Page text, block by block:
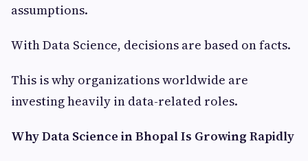
assumptions.
With Data Science, decisions are based on facts.
This is why organizations worldwide are
investing heavily in data-related roles.
Why Data Science in Bhopal Is Growing Rapidly